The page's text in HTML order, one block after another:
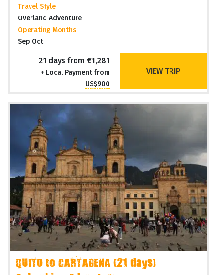
Colombian Adventure
Colombia, Ecuador
Travel Style
Overland Adventure
Operating Months
21 days from €1,281
+ Local Payment from
US$900